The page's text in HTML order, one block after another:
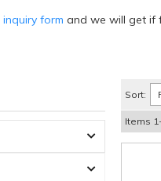
inquiry form and we will get if
Sort:
Items 1